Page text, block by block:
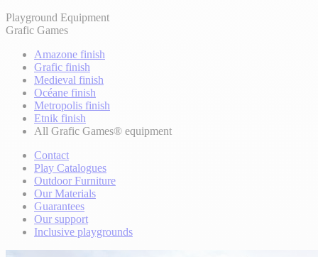
Playground Equipment
Grafic Games
Amazone finish
Grafic finish
Medieval finish
Océane finish
Metropolis finish
Etnik finish
All Grafic Games® equipment
Contact
Play Catalogues
Outdoor Furniture
Our Materials
Guarantees
Our support
Inclusive playgrounds